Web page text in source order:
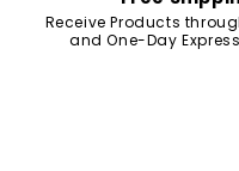
Receive Products
and One-Day